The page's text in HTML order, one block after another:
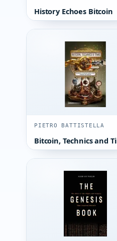
History Echoes Bitcoin
PIETRO BATTISTELLA
Bitcoin, Technics and